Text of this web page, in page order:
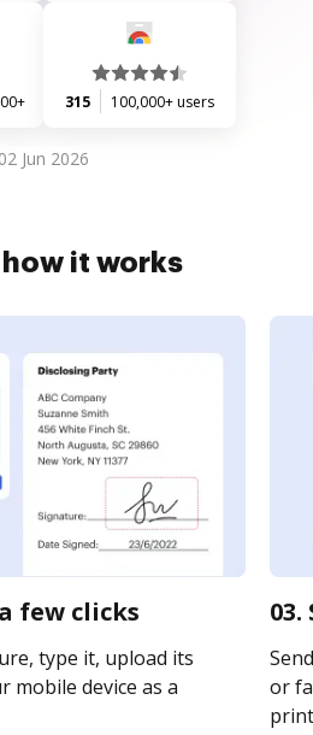
315 100,000+ users
02 Jun 2026
how it works
few clicks
type it, upload its
mobile device as a
or